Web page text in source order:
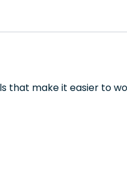
that make it easier to